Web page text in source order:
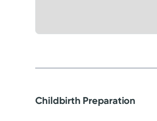
Childbirth Preparation